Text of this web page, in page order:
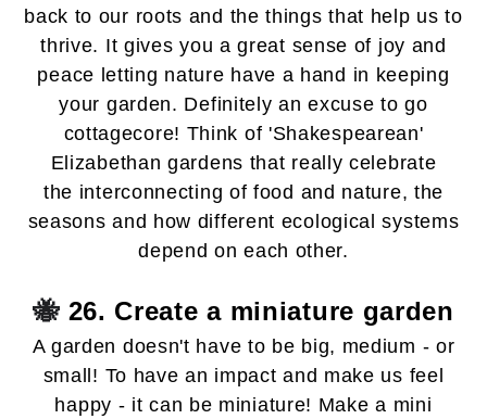
back to our roots and the things that help us to
thrive. It gives you a great sense of joy and
peace letting nature have a hand in keeping
your garden. Definitely an excuse to go
cottagecore! Think of 'Shakespearean'
Elizabethan gardens that really celebrate
the interconnecting of food and nature, the
seasons and how different ecological systems
depend on each other.
🐝 26. Create a miniature garden
A garden doesn't have to be big, medium - or
small! To have an impact and make us feel
happy - it can be miniature! Make a mini